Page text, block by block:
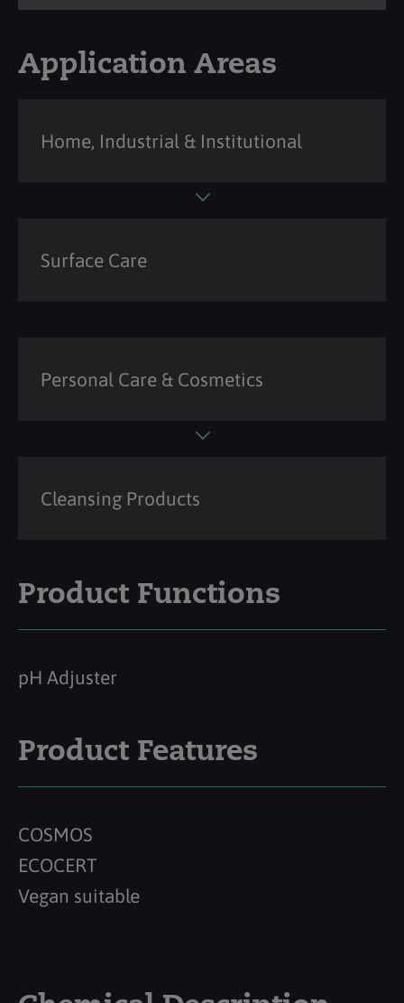
Application Areas
Home, Industrial & Institutional
Surface Care
Personal Care & Cosmetics
Cleansing Products
Product Functions
pH Adjuster
Product Features
COSMOS
ECOCERT
Vegan suitable